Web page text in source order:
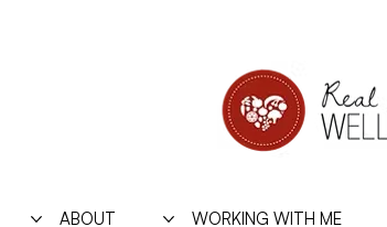
ABOUT WORKING WITH ME